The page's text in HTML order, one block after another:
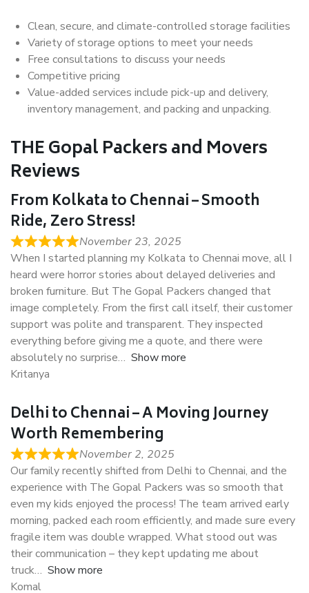
Clean, secure, and climate-controlled storage facilities
Variety of storage options to meet your needs
Free consultations to discuss your needs
Competitive pricing
Value-added services include pick-up and delivery,
inventory management, and packing and unpacking.
THE Gopal Packers and Movers
Reviews
From Kolkata to Chennai – Smooth
Ride, Zero Stress!
November 23, 2025
When I started planning my Kolkata to Chennai move, all I
heard were horror stories about delayed deliveries and
broken furniture. But The Gopal Packers changed that
image completely. From the first call itself, their customer
support was polite and transparent. They inspected
everything before giving me a quote, and there were
absolutely no surprise
Show more
Kritanya
Delhi to Chennai – A Moving Journey
Worth Remembering
November 2, 2025
Our family recently shifted from Delhi to Chennai, and the
experience with The Gopal Packers was so smooth that
even my kids enjoyed the process! The team arrived early
morning, packed each room efficiently, and made sure every
fragile item was double wrapped. What stood out was
their communication – they kept updating me about
truck
Show more
Komal